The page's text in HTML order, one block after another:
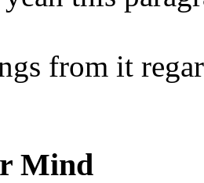
from it
Mind